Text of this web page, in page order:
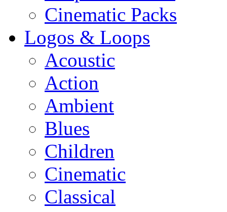
Cinematic Packs
Logos & Loops
Acoustic
Action
Ambient
Blues
Children
Cinematic
Classical